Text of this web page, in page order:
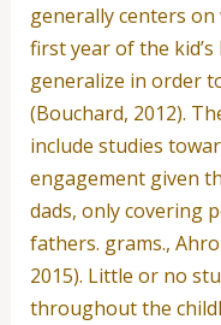
generally centers
first year of the
generalize in order
(Bouchard, 2012).
include studies
engagement given
dads, only covering
fathers. grams.,
2015). Little or no
throughout the